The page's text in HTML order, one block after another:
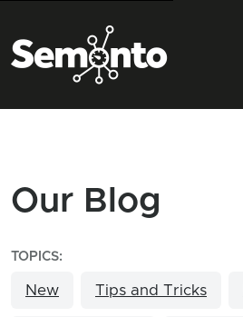
Our Blog
TOPICS:
New Tips and Tricks